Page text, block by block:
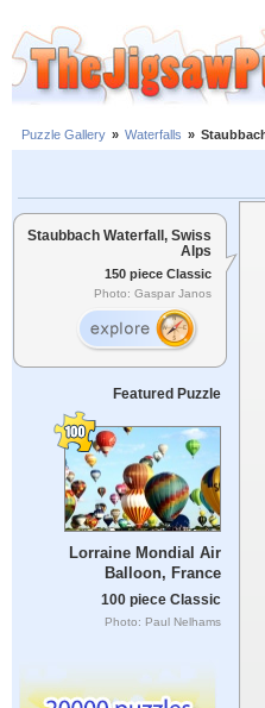
Puzzle Gallery » Waterfalls »
Staubbach Waterfall, Swiss
Alps
150 piece Classic
Photo: Gaspar Janos
Featured Puzzle
Lorraine Mondial Air
Balloon, France
100 piece Classic
Photo: Paul Nelhams